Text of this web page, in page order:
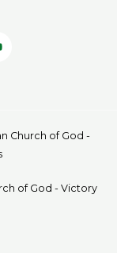
Church of God -
of God - Victory